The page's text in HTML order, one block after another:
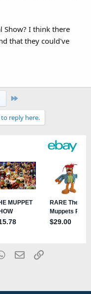
Show? I think there
that they could've
Last
reply here.
WhatsApp
EmailLink